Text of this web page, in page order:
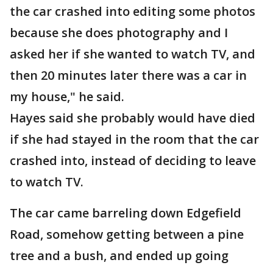
the car crashed into editing some photos
because she does photography and I
asked her if she wanted to watch TV, and
then 20 minutes later there was a car in
my house," he said.
Hayes said she probably would have died
if she had stayed in the room that the car
crashed into, instead of deciding to leave
to watch TV.
The car came barreling down Edgefield
Road, somehow getting between a pine
tree and a bush, and ended up going